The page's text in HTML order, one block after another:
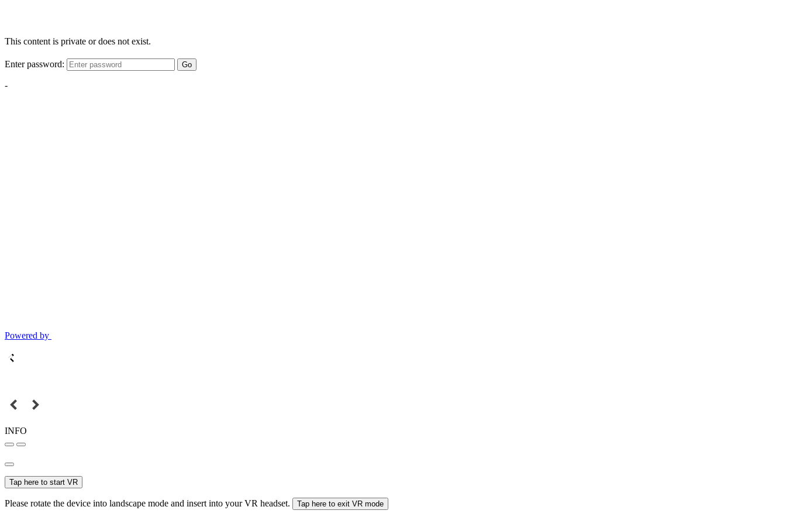
This content is private or does not exist.
Enter password: Go
-
Powered by
INFO
Tap here to start VR
Please rotate the device into landscape mode and insert into your VR headset. Tap here to exit VR mode